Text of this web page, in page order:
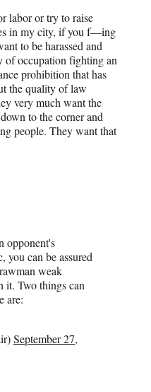
labor or try to raise
in my city, if you f—ing
to be harassed and
of occupation fighting an
prohibition that has
the quality of law
very much want the
to the corner and
people. They want that
opponent's
you can be assured
weak
it. Two things can
are:
September 27,